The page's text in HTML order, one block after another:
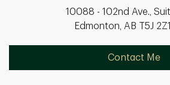
10088 - 102nd Ave.,
Edmonton, AB T5J 2Z1
Contact Me